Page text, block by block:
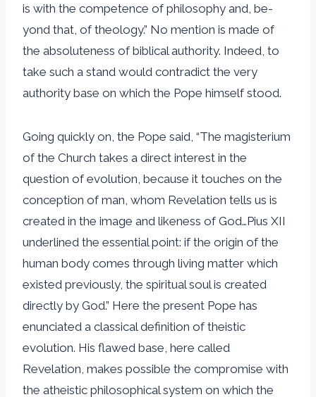
is with the competence of philosophy and, be-
yond that, of theology.” No mention is made of
the absoluteness of biblical authority. Indeed, to
take such a stand would contradict the very
authority base on which the Pope himself stood.
Going quickly on, the Pope said, “The magisterium
of the Church takes a direct interest in the
question of evolution, because it touches on the
conception of man, whom Revelation tells us is
created in the image and likeness of God…Pius XII
underlined the essential point: if the origin of the
human body comes through living matter which
existed previously, the spiritual soul is created
directly by God.” Here the present Pope has
enunciated a classical definition of theistic
evolution. His flawed base, here called
Revelation, makes possible the compromise with
the atheistic philosophical system on which the